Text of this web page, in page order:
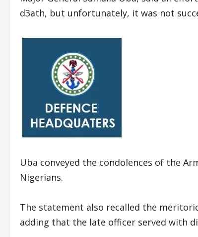
d3ath, but unfortunately, it was not
Uba conveyed the condolences of the
Nigerians.
The statement also recalled the
adding that the late officer served with